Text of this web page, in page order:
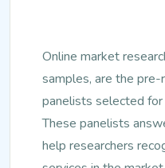
Online market
samples, are the
panelists selected
These panelists
help researchers